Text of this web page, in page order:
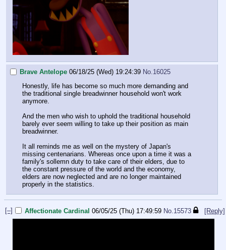
Brave Antelope 06/18/25 (Wed) 19:24:39 No.16025
Honestly, life has become so much more demanding and
the traditional single breadwinner household won't work
anymore.
And the men who wish to uphold the traditional household
barely ever seem willing to take up their position as main
breadwinner.
It all reminds me as well on the mystery of Japan's
missing centenarians. Whereas once upon a time it was a
family's sollemn duty to take care of their elders, due to
the constant pressure of the world and the economy,
elders are now neglected and are no longer maintained
properly in the statistics.
[–] Affectionate Cardinal 06/05/25 (Thu) 17:49:59 No. 15573 [Reply]